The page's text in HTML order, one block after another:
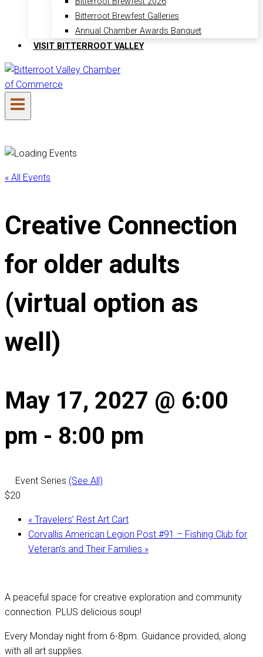
Bitterroot Brewfest Galleries
Annual Chamber Awards Banquet
VISIT BITTERROOT VALLEY
« All Events
Creative Connection
for older adults
(virtual option as
well)
May 17, 2027 @ 6:00
pm - 8:00 pm
Event Series (See All)
$20
« Travelers’ Rest Art Cart
Corvallis American Legion Post #91 – Fishing Club for
Veteran’s and Their Families »
A peaceful space for creative exploration and community
connection. PLUS delicious soup!
Every Monday night from 6-8pm. Guidance provided, along
with all art supplies.